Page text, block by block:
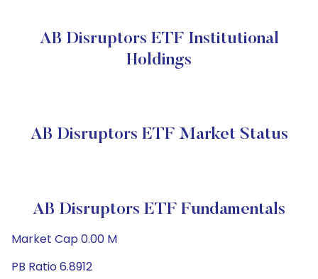
AB Disruptors ETF Institutional
Holdings
AB Disruptors ETF Market Status
AB Disruptors ETF Fundamentals
Market Cap 0.00 M
PB Ratio 6.8912